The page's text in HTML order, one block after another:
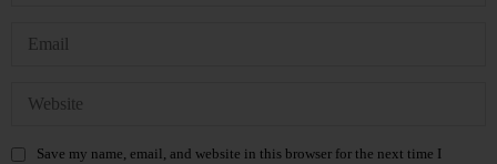
Save my name, email, and website in this browser for the next time I